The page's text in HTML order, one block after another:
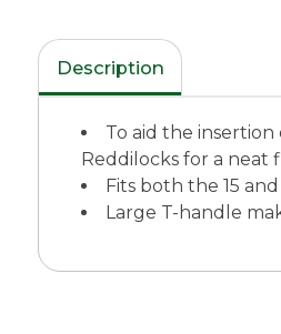
Description
To aid the
Reddilocks for a neat
Fits both the 15
Large T-handle